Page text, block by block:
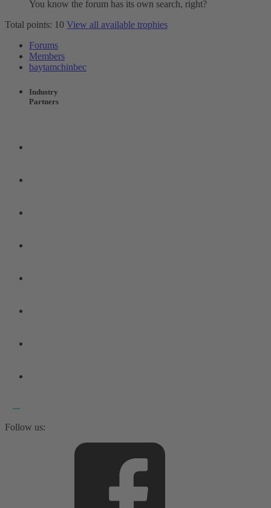
You know the forum has its own search, right?
Total points: 10 View all available trophies
Forums
Members
baytamchinbec
Industry
Partners
Follow us: